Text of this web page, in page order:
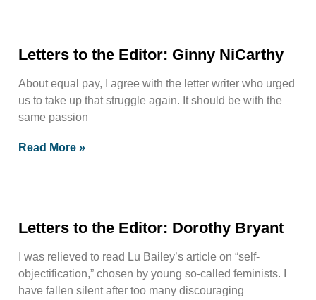
Letters to the Editor: Ginny NiCarthy
About equal pay, I agree with the letter writer who urged
us to take up that struggle again. It should be with the
same passion
Read More »
Letters to the Editor: Dorothy Bryant
I was relieved to read Lu Bailey’s article on “self-
objectification,” chosen by young so-called feminists. I
have fallen silent after too many discouraging